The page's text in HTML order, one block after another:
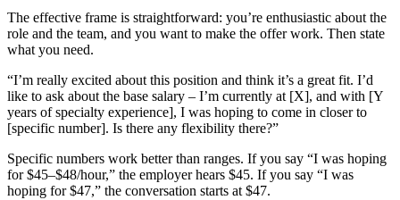
The effective frame is straightforward: you’re enthusiastic about the
role and the team, and you want to make the offer work. Then state
what you need.
“I’m really excited about this position and think it’s a great fit. I’d
like to ask about the base salary – I’m currently at [X], and with [Y
years of specialty experience], I was hoping to come in closer to
[specific number]. Is there any flexibility there?”
Specific numbers work better than ranges. If you say “I was hoping
for $45–$48/hour,” the employer hears $45. If you say “I was
hoping for $47,” the conversation starts at $47.